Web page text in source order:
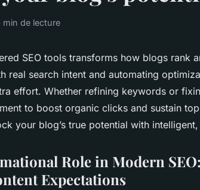
min de lecture
SEO tools transforms how blogs rank
real search intent and automating
effort. Whether refining keywords or
to boost organic clicks and sustain
your blog’s true potential with
Role in Modern
Expectations